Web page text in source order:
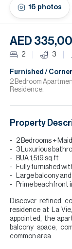
16 photos
AED
2 3
Furnished /
2 Bedroom
Residence.
Property
2 Bedrooms +
3 Luxurious
BUA 1,519 sq.ft
Fully furnished
Large balcony
Prime beachfront
Discover refined
residence at La
appointed, the
balcony space,
common area.